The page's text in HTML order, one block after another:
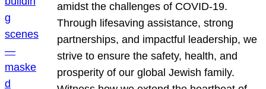
amidst the challenges of COVID-19.
Through lifesaving assistance, strong
partnerships, and impactful leadership, we
strive to ensure the safety, health, and
prosperity of our global Jewish family.